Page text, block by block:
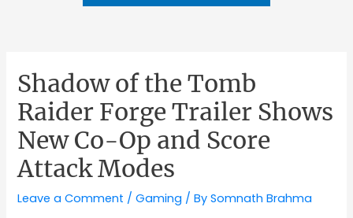
Shadow of the Tomb
Raider Forge Trailer Shows
New Co-Op and Score
Attack Modes
Leave a Comment /Gaming / BySomnath Brahma